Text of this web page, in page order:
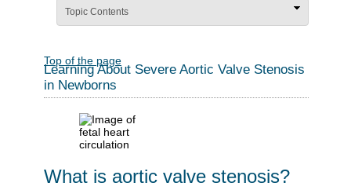
Topic Contents
Top of the page
Learning About Severe Aortic Valve Stenosis
in Newborns
What is aortic valve stenosis?